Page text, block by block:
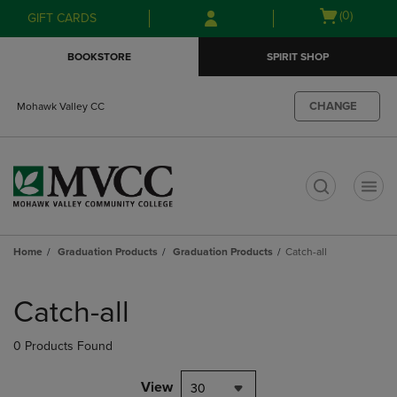
Skip
to
Skip
to
menu
GIFT CARDS
Open
(0)
BOOKSTORE SPIRIT SHOP
Mohawk Valley CC CHANGE
Home Graduation Products Graduation Products Catch-all
products
Catch-all
0 Products Found
View 30